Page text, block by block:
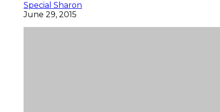
Special Sharon
June 29, 2015